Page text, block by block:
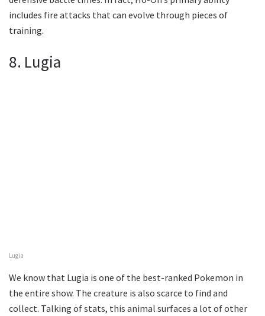
includes fire attacks that can evolve through pieces of
training.
8. Lugia
Lugia
We know that Lugia is one of the best-ranked Pokemon in
the entire show. The creature is also scarce to find and
collect. Talking of stats, this animal surfaces a lot of other